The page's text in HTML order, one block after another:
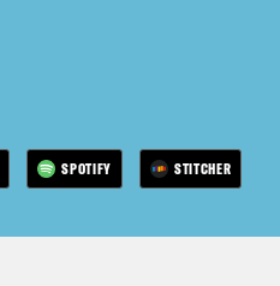
SPOTIFY STITCHER